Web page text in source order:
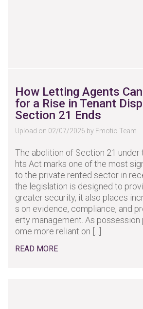
How Letting Agents
for a Rise in Tenant
Section 21 Ends
Upload on 02/07/2026 by Emotio Team
The abolition of Section 21 under
hts Act marks one of the most
to the private rented sector in
the legislation is designed to
greater security, it also places
s on evidence, compliance, and
erty management. As
ome more reliant on [...]
READ MORE